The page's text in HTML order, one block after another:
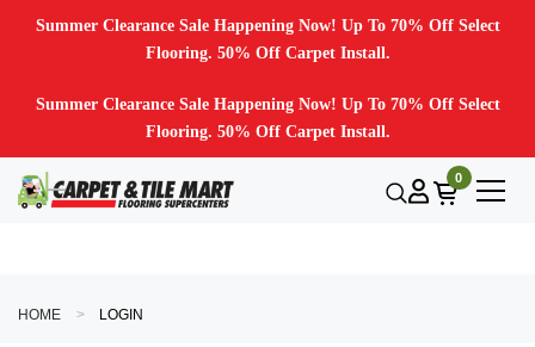
Summer Clearance Sale Happening Now! Up To 70% Off Select
Flooring. 50% Off Carpet Install.
Summer Clearance Sale Happening Now! Up To 70% Off Select
Flooring. 50% Off Carpet Install.
0
HOME LOGIN